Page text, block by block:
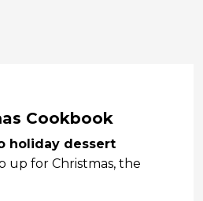
Cookbook
holiday dessert
up for Christmas, the